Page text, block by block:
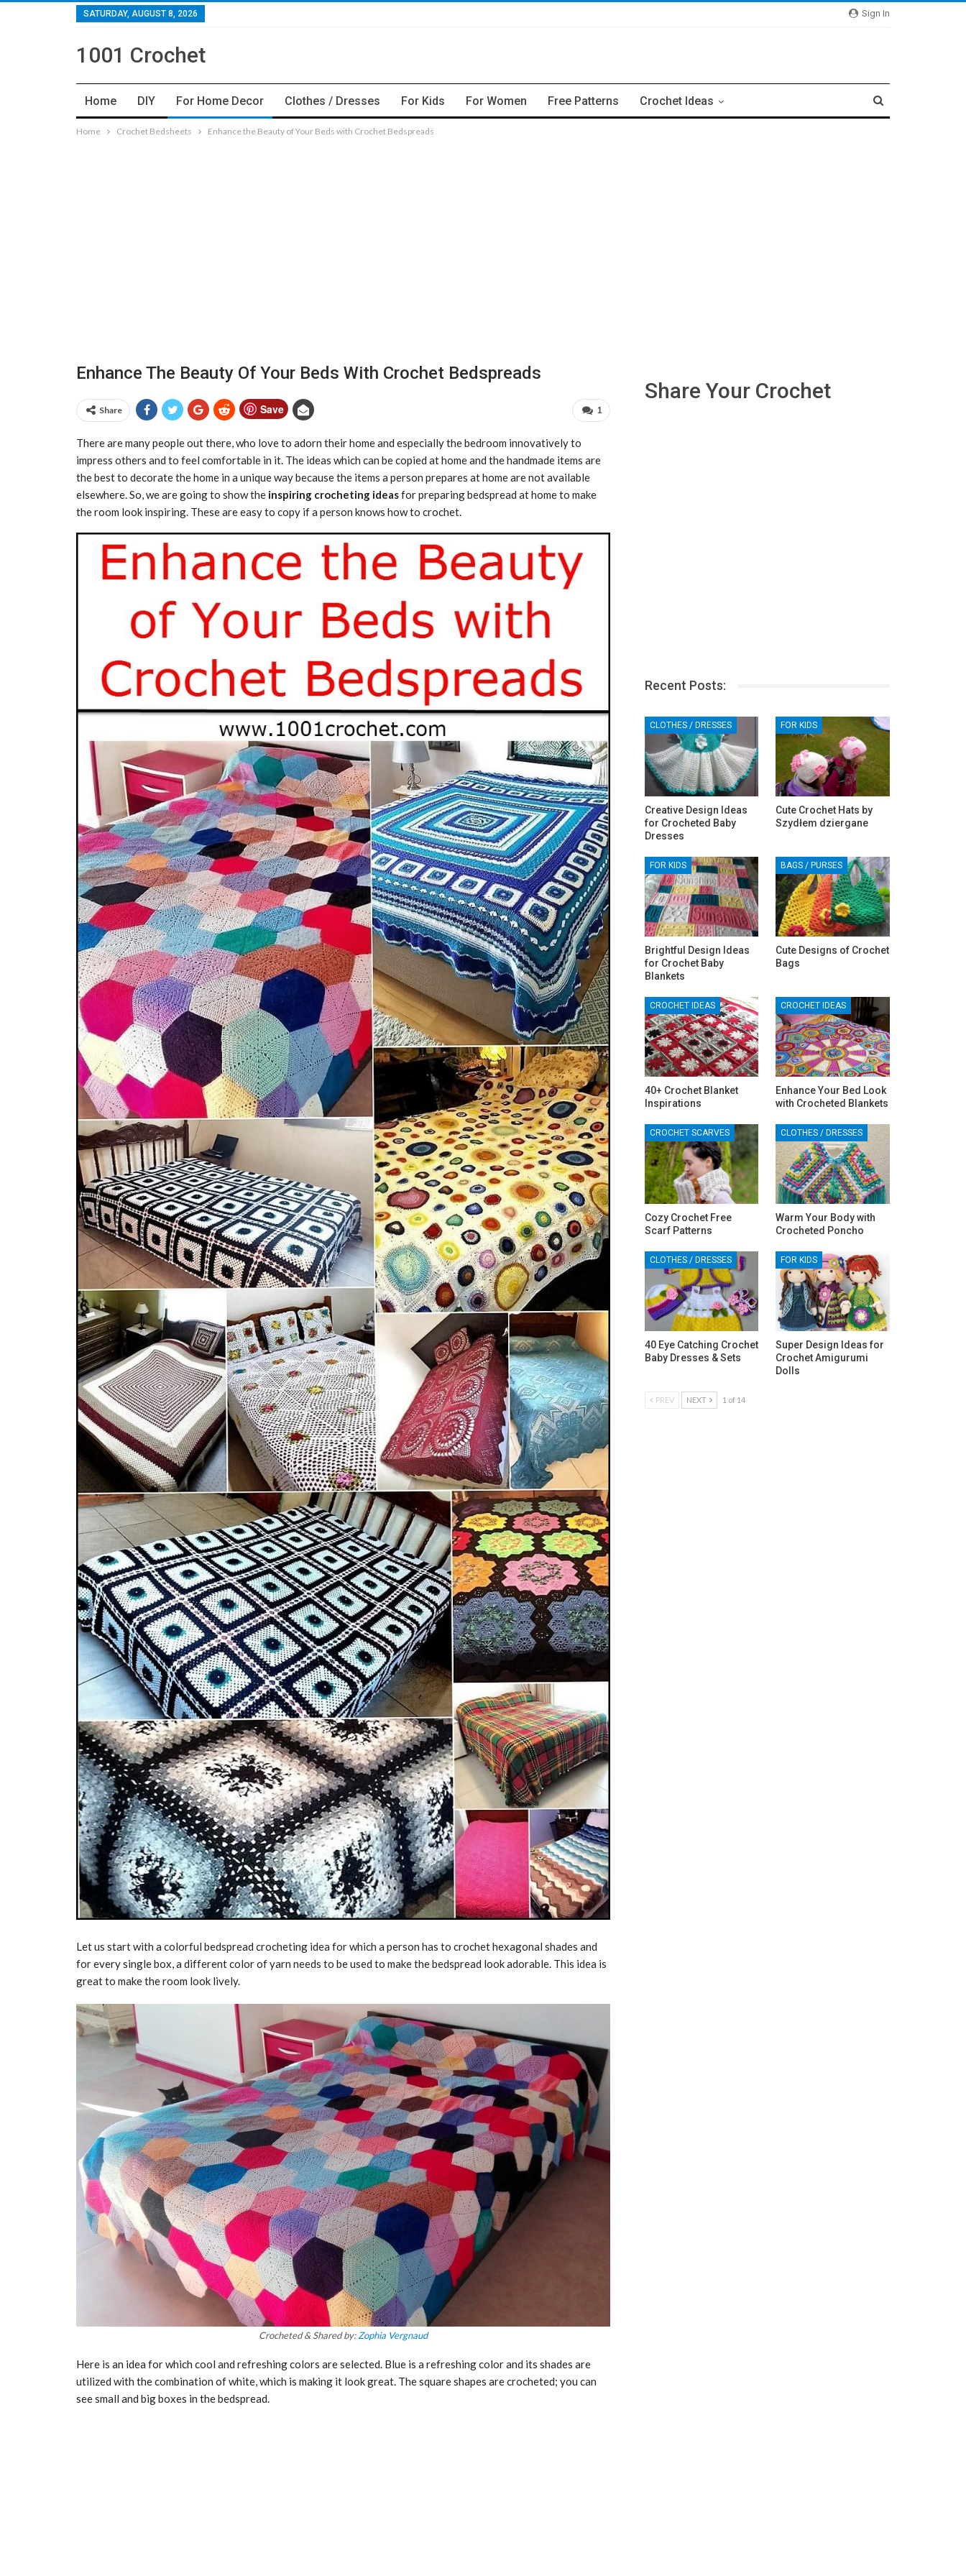
Sign In
SATURDAY, AUGUST 8, 2026
1001 Crochet
Home DIY For Home Decor Clothes / Dresses For Kids For Women Free Patterns Crochet Ideas
Home Crochet Bedsheets Enhance the Beauty of Your Beds with Crochet Bedspreads
Enhance The Beauty Of Your Beds With Crochet Bedspreads
1
Share Save
There are many people out there, who love to adorn their home and especially the bedroom innovatively to
impress others and to feel comfortable in it. The ideas which can be copied at home and the handmade items are
the best to decorate the home in a unique way because the items a person prepares at home are not available
elsewhere. So, we are going to show the inspiring crocheting ideasfor preparing bedspread at home to make
the room look inspiring. These are easy to copy if a person knows how to crochet.
Let us start with a colorful bedspread crocheting idea for which a person has to crochet hexagonal shades and
for every single box, a different color of yarn needs to be used to make the bedspread look adorable. This idea is
great to make the room look lively.
Crocheted & Shared by:Zophia Vergnaud
Here is an idea for which cool and refreshing colors are selected. Blue is a refreshing color and its shades are
utilized with the combination of white, which is making it look great. The square shapes are crocheted; you can
see small and big boxes in the bedspread.
Share Your Crochet
Recent Posts:
CLOTHES / DRESSES
Creative Design Ideas
for Crocheted Baby
Dresses
FOR KIDS
Cute Crochet Hats by
Szydłem dziergane
FOR KIDS
Brightful Design Ideas
for Crochet Baby
Blankets
BAGS / PURSES
Cute Designs of Crochet
Bags
CROCHET IDEAS
40+ Crochet Blanket
Inspirations
CROCHET IDEAS
Enhance Your Bed Look
with Crocheted Blankets
CROCHET SCARVES
Cozy Crochet Free
Scarf Patterns
CLOTHES / DRESSES
Warm Your Body with
Crocheted Poncho
CLOTHES / DRESSES
40 Eye Catching Crochet
Baby Dresses & Sets
FOR KIDS
Super Design Ideas for
Crochet Amigurumi
Dolls
PREV NEXT 1 of 14